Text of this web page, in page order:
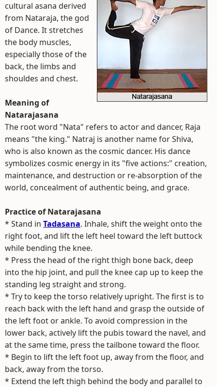
cultural asana derived
from Nataraja, the god
of Dance. It stretches
the body muscles,
especially those of the
back, the limbs and
shouldes and chest.
Meaning of
Natarajasana
The root word "Nata" refers to actor and dancer, Raja
means "the king." Natraj is another name for Shiva,
who is also known as the cosmic dancer. His dance
symbolizes cosmic energy in its "five actions:" creation,
maintenance, and destruction or re-absorption of the
world, concealment of authentic being, and grace.
Practice of Natarajasana
* Stand in Tadasana. Inhale, shift the weight onto the
right foot, and lift the left heel toward the left buttock
while bending the knee.
* Press the head of the right thigh bone back, deep
into the hip joint, and pull the knee cap up to keep the
standing leg straight and strong.
* Try to keep the torso relatively upright. The first is to
reach back with the left hand and grasp the outside of
the left foot or ankle. To avoid compression in the
lower back, actively lift the pubis toward the navel, and
at the same time, press the tailbone toward the floor.
* Begin to lift the left foot up, away from the floor, and
back, away from the torso.
* Extend the left thigh behind the body and parallel to